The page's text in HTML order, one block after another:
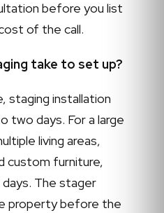
before you list
of the call.
take to set up?
staging installation
two days. For a large
living areas,
custom furniture,
The stager
property before the